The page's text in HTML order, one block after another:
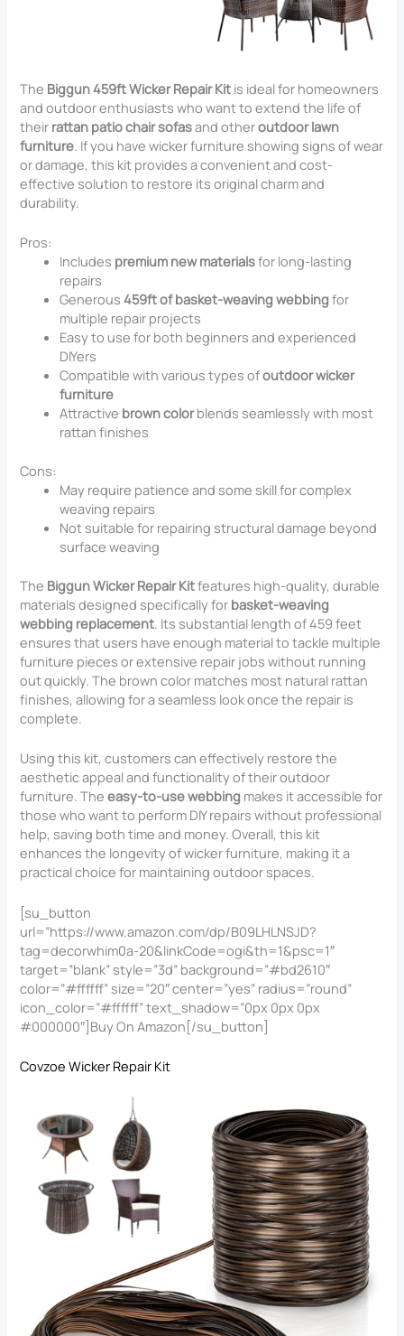
The Biggun 459ft Wicker Repair Kit is ideal for homeowners
and outdoor enthusiasts who want to extend the life of
their rattan patio chair sofasand otheroutdoor lawn
furniture. If you have wicker furniture showing signs of wear
or damage, this kit provides a convenient and cost-
effective solution to restore its original charm and
durability.
Pros:
Includes premium new materialsfor long-lasting
repairs
Generous459ft of basket-weaving webbingfor
multiple repair projects
Easy to use for both beginners and experienced
DIYers
Compatible with various types ofoutdoor wicker
furniture
Attractive brown colorblends seamlessly with most
rattan finishes
Cons:
May require patience and some skill for complex
weaving repairs
Not suitable for repairing structural damage beyond
surface weaving
The Biggun Wicker Repair Kitfeatures high-quality, durable
materials designed specifically for basket-weaving
webbing replacement. Its substantial length of 459 feet
ensures that users have enough material to tackle multiple
furniture pieces or extensive repair jobs without running
out quickly. The brown color matches most natural rattan
finishes, allowing for a seamless look once the repair is
complete.
Using this kit, customers can effectively restore the
aesthetic appeal and functionality of their outdoor
furniture. Theeasy-to-use webbing makes it accessible for
those who want to perform DIY repairs without professional
help, saving both time and money. Overall, this kit
enhances the longevity of wicker furniture, making it a
practical choice for maintaining outdoor spaces.
[su_button
url=”https://www.amazon.com/dp/B09LHLNSJD?
tag=decorwhim0a-20&linkCode=ogi&th=1&psc=1″
target=”blank” style=”3d” background=”#bd2610″
color=”#ffffff” size=”20″ center=”yes” radius=”round”
icon_color=”#ffffff” text_shadow=”0px 0px 0px
#000000″]Buy On Amazon[/su_button]
Covzoe Wicker Repair Kit